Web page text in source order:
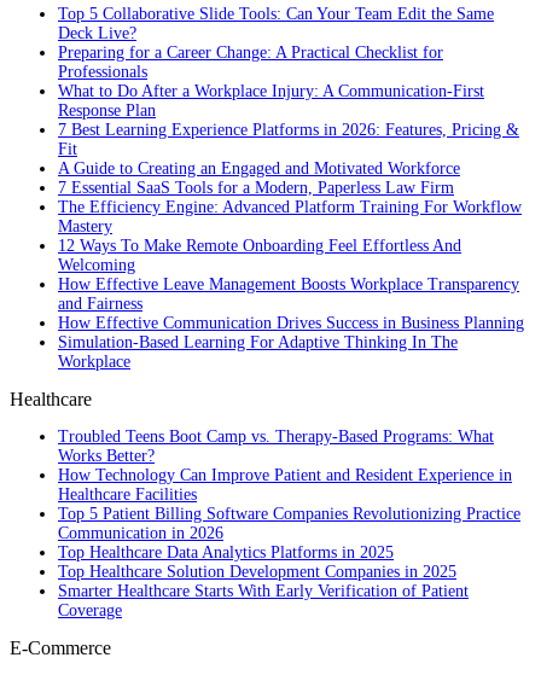
Top 5 Collaborative Slide Tools: Can Your Team Edit the Same
Deck Live?
Preparing for a Career Change: A Practical Checklist for
Professionals
What to Do After a Workplace Injury: A Communication-First
Response Plan
7 Best Learning Experience Platforms in 2026: Features, Pricing &
Fit
A Guide to Creating an Engaged and Motivated Workforce
7 Essential SaaS Tools for a Modern, Paperless Law Firm
The Efficiency Engine: Advanced Platform Training For Workflow
Mastery
12 Ways To Make Remote Onboarding Feel Effortless And
Welcoming
How Effective Leave Management Boosts Workplace Transparency
and Fairness
How Effective Communication Drives Success in Business Planning
Simulation-Based Learning For Adaptive Thinking In The
Workplace
Healthcare
Troubled Teens Boot Camp vs. Therapy-Based Programs: What
Works Better?
How Technology Can Improve Patient and Resident Experience in
Healthcare Facilities
Top 5 Patient Billing Software Companies Revolutionizing Practice
Communication in 2026
Top Healthcare Data Analytics Platforms in 2025
Top Healthcare Solution Development Companies in 2025
Smarter Healthcare Starts With Early Verification of Patient
Coverage
E-Commerce